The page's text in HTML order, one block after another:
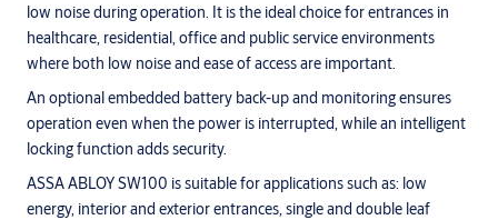
low noise during operation. It is the ideal choice for entrances in
healthcare, residential, office and public service environments
where both low noise and ease of access are important.
An optional embedded battery back-up and monitoring ensures
operation even when the power is interrupted, while an intelligent
locking function adds security.
ASSA ABLOY SW100 is suitable for applications such as: low
energy, interior and exterior entrances, single and double leaf